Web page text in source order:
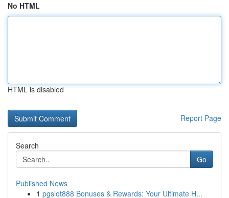
No HTML
HTML is disabled
Report Page
Search
Go
Published News
1 pgslot888 Bonuses & Rewards: Your Ultimate H...